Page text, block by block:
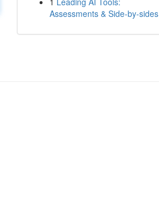
Assessments & Side-by-sides